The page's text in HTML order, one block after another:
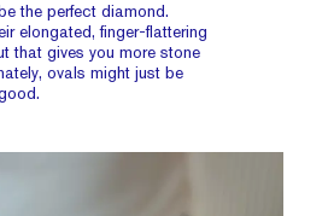
the perfect diamond.
elongated, finger-flattering
that gives you more stone
ovals might just be